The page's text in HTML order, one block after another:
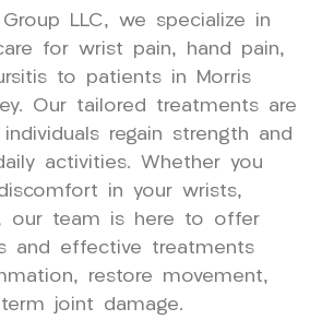
LLC, we specialize in
for wrist pain, hand pain,
to patients in Morris
Our tailored treatments are
regain strength and
activities. Whether you
in your wrists,
our team is here to offer
and effective treatments
restore movement,
joint damage.